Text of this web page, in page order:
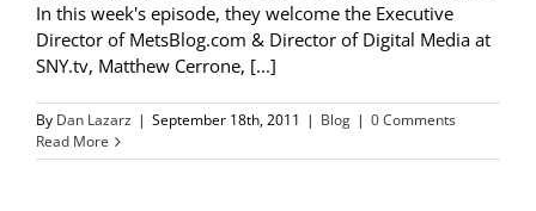
In this week's episode, they welcome the Executive
Director of MetsBlog.com & Director of Digital Media at
SNY.tv, Matthew Cerrone, [...]
By Dan Lazarz | September 18th, 2011 | Blog | 0 Comments
Read More